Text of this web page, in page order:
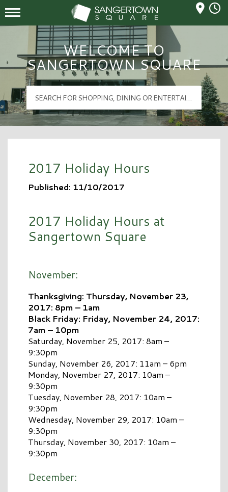
Sangertown Square Logo
Mall Hours
WELCOME TO
SANGERTOWN SQUARE
2017 Holiday Hours
Published: 11/10/2017
2017 Holiday Hours at
Sangertown Square
November:
Thanksgiving: Thursday, November 23,
2017: 8pm – 1am
Black Friday: Friday, November 24, 2017:
7am – 10pm
Saturday, November 25, 2017: 8am –
9:30pm
Sunday, November 26, 2017: 11am – 6pm
Monday, November 27, 2017: 10am –
9:30pm
Tuesday, November 28, 2017: 10am –
9:30pm
Wednesday, November 29, 2017: 10am –
9:30pm
Thursday, November 30, 2017: 10am –
9:30pm
December: